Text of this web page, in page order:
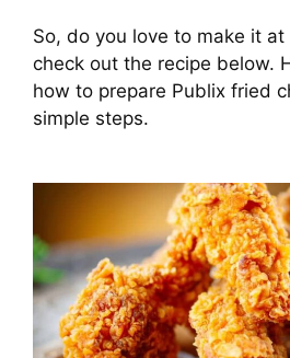
So, do you love to make it at
check out the recipe below.
how to prepare Publix fried
simple steps.